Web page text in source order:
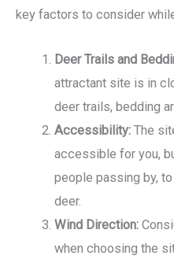
key factors to consider
Deer Trails and
attractant site is in
deer trails, bedding
Accessibility: The
accessible for you,
people passing by,
deer.
Wind Direction:
when choosing the